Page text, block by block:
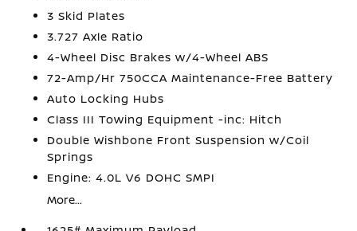
3 Skid Plates
3.727 Axle Ratio
4-Wheel Disc Brakes w/4-Wheel ABS
72-Amp/Hr 750CCA Maintenance-Free Battery
Auto Locking Hubs
Class III Towing Equipment -inc: Hitch
Double Wishbone Front Suspension w/Coil
Springs
Engine: 4.0L V6 DOHC SMPI
More...